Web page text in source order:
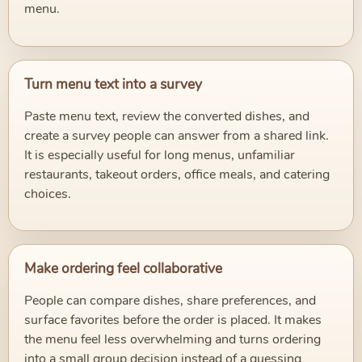
menu.
Turn menu text into a survey
Paste menu text, review the converted dishes, and
create a survey people can answer from a shared link.
It is especially useful for long menus, unfamiliar
restaurants, takeout orders, office meals, and catering
choices.
Make ordering feel collaborative
People can compare dishes, share preferences, and
surface favorites before the order is placed. It makes
the menu feel less overwhelming and turns ordering